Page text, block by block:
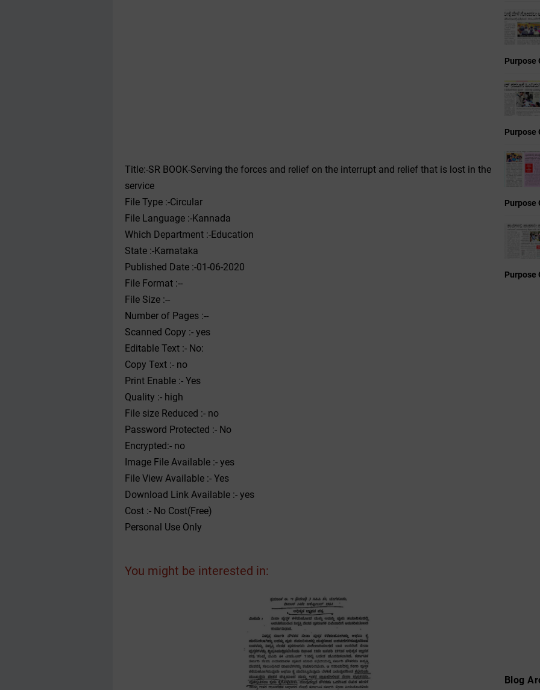
Title:-SR BOOK-Serving the forces and relief on the interrupt and relief that is lost in the
service
File Type :-Circular
File Language :-Kannada
Which Department :-Education
State :-Karnataka
Published Date :-01-06-2020
File Format :--
File Size :--
Number of Pages :--
Scanned Copy :- yes
Editable Text :- No:
Copy Text :- no
Print Enable :- Yes
Quality :- high
File size Reduced :- no
Password Protected :- No
Encrypted:- no
Image File Available :- yes
File View Available :- Yes
Download Link Available :- yes
Cost :- No Cost(Free)
Personal Use Only
You might be interested in:
Purpose
Purpose
Purpose
Purpose
Blog